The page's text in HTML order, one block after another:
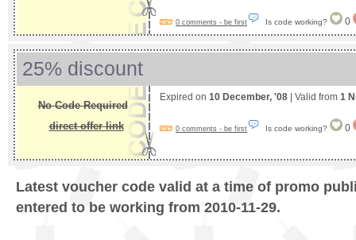
0 comments - be first Is code working? 0
25% discount
No Code Required
direct offer link
Expired on 10 December, '08 | Valid from 1
0 comments - be first Is code working? 0
Latest voucher code valid at a time of promo
entered to be working from 2010-11-29.